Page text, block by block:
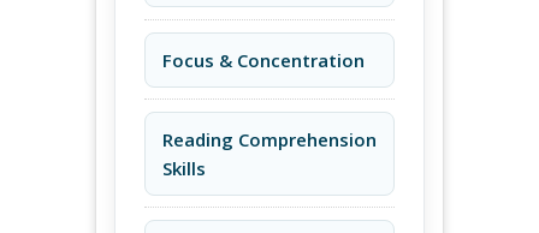
Focus & Concentration
Reading Comprehension
Skills